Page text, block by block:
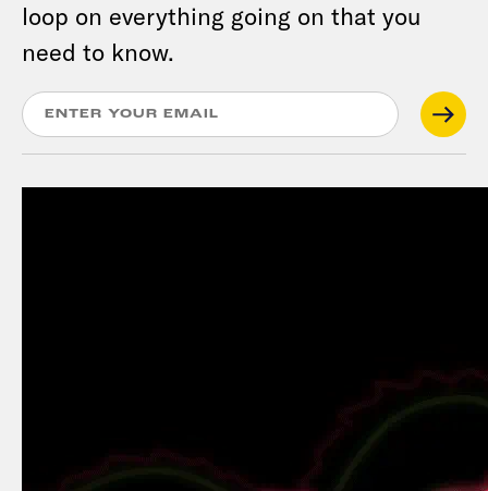
loop on everything going on that you
need to know.